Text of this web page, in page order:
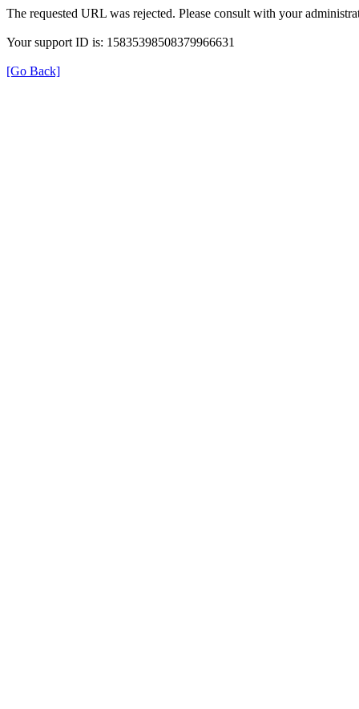
The requested URL was rejected. Please consult with your
Your support ID is: 15835398508379966631
[Go Back]